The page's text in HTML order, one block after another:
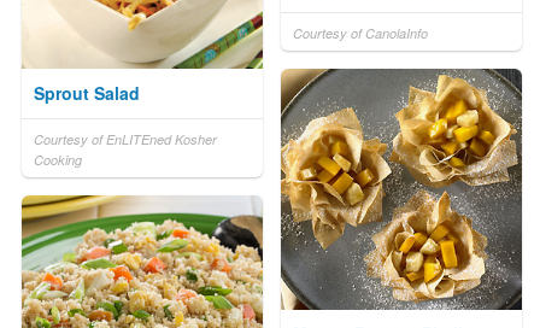
Courtesy of CanolaInfo
Sprout Salad
Courtesy of EnLITEned Kosher
Cooking